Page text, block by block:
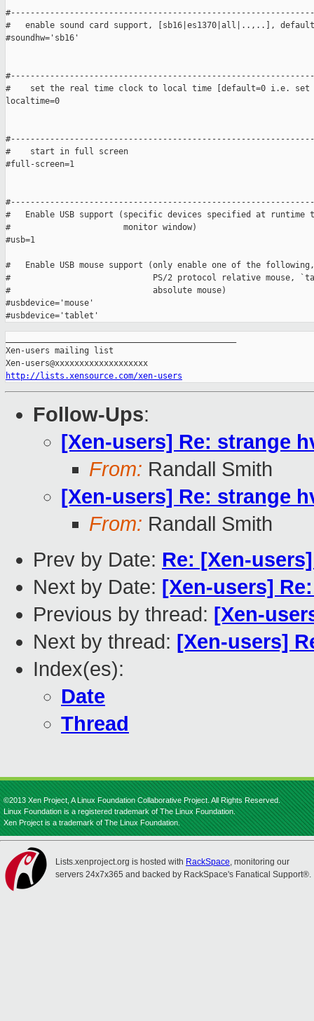
#   enable sound card support, [sb16|es1370|all|..,..], default
#soundhw='sb16'
#    set the real time clock to local time [default=0 i.e.
localtime=0
#    start in full screen
#full-screen=1
#   Enable USB support (specific devices specified at runtime
#                       monitor window)
#usb=1
#   Enable USB mouse support (only enable one of the
#                             PS/2 protocol relative mouse,
#                             absolute mouse)
#usbdevice='mouse'
Xen-users mailing list
http://lists.xensource.com/xen-users
Follow-Ups:
[Xen-users] Re: strange
From: Randall Smith
[Xen-users] Re: strange
From: Randall Smith
Prev by Date: Re: [Xen-
Next by Date: [Xen-users]
Previous by thread: [Xen-
Next by thread: [Xen-users]
Index(es):
Date
Thread
©2013 Xen Project, A Linux Foundation Collaborative Project. All Rights Reserved.
Linux Foundation is a registered trademark of The Linux Foundation.
Xen Project is a trademark of The Linux Foundation.
Lists.xenproject.org is hosted with RackSpace, monitoring our
servers 24x7x365 and backed by RackSpace's Fanatical Support®.